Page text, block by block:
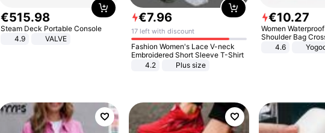
€515.98
Steam Deck Portable Console
4.9
VALVE
€7.96
17 left with discount
Fashion Women's Lace V-neck
Embroidered Short Sleeve T-Shirt
4.2
Plus size
€10.27
Women
Shoulder Bag
Casual Handbags
4.6